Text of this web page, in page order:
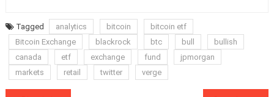
Tagged analytics bitcoin
bitcoin etf
Bitcoin Exchange
blackrock btc bull
bullish
canada
etf exchange fund
jpmorgan
markets
retail twitter verge